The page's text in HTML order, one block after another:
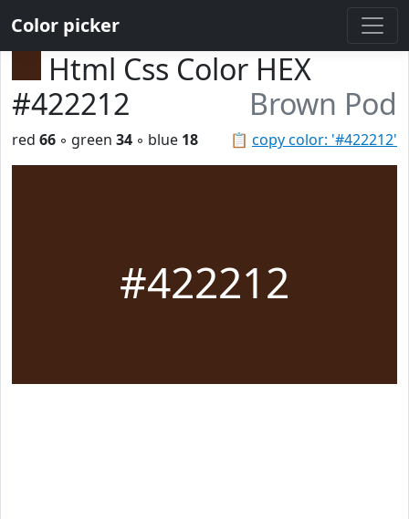
Color picker
Html Css Color HEX
#422212
Brown Pod
📋 copy color: '#422212'
red 66 ◦ green 34 ◦ blue 18
#422212